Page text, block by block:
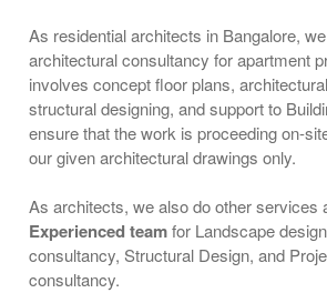
As residential architects in Bangalore,
architectural consultancy for apartment
involves concept floor plans,
structural designing, and support to
ensure that the work is proceeding on-
our given architectural drawings only.
As architects, we also do other services
Experienced teamfor Landscape
consultancy, Structural Design, and
consultancy.